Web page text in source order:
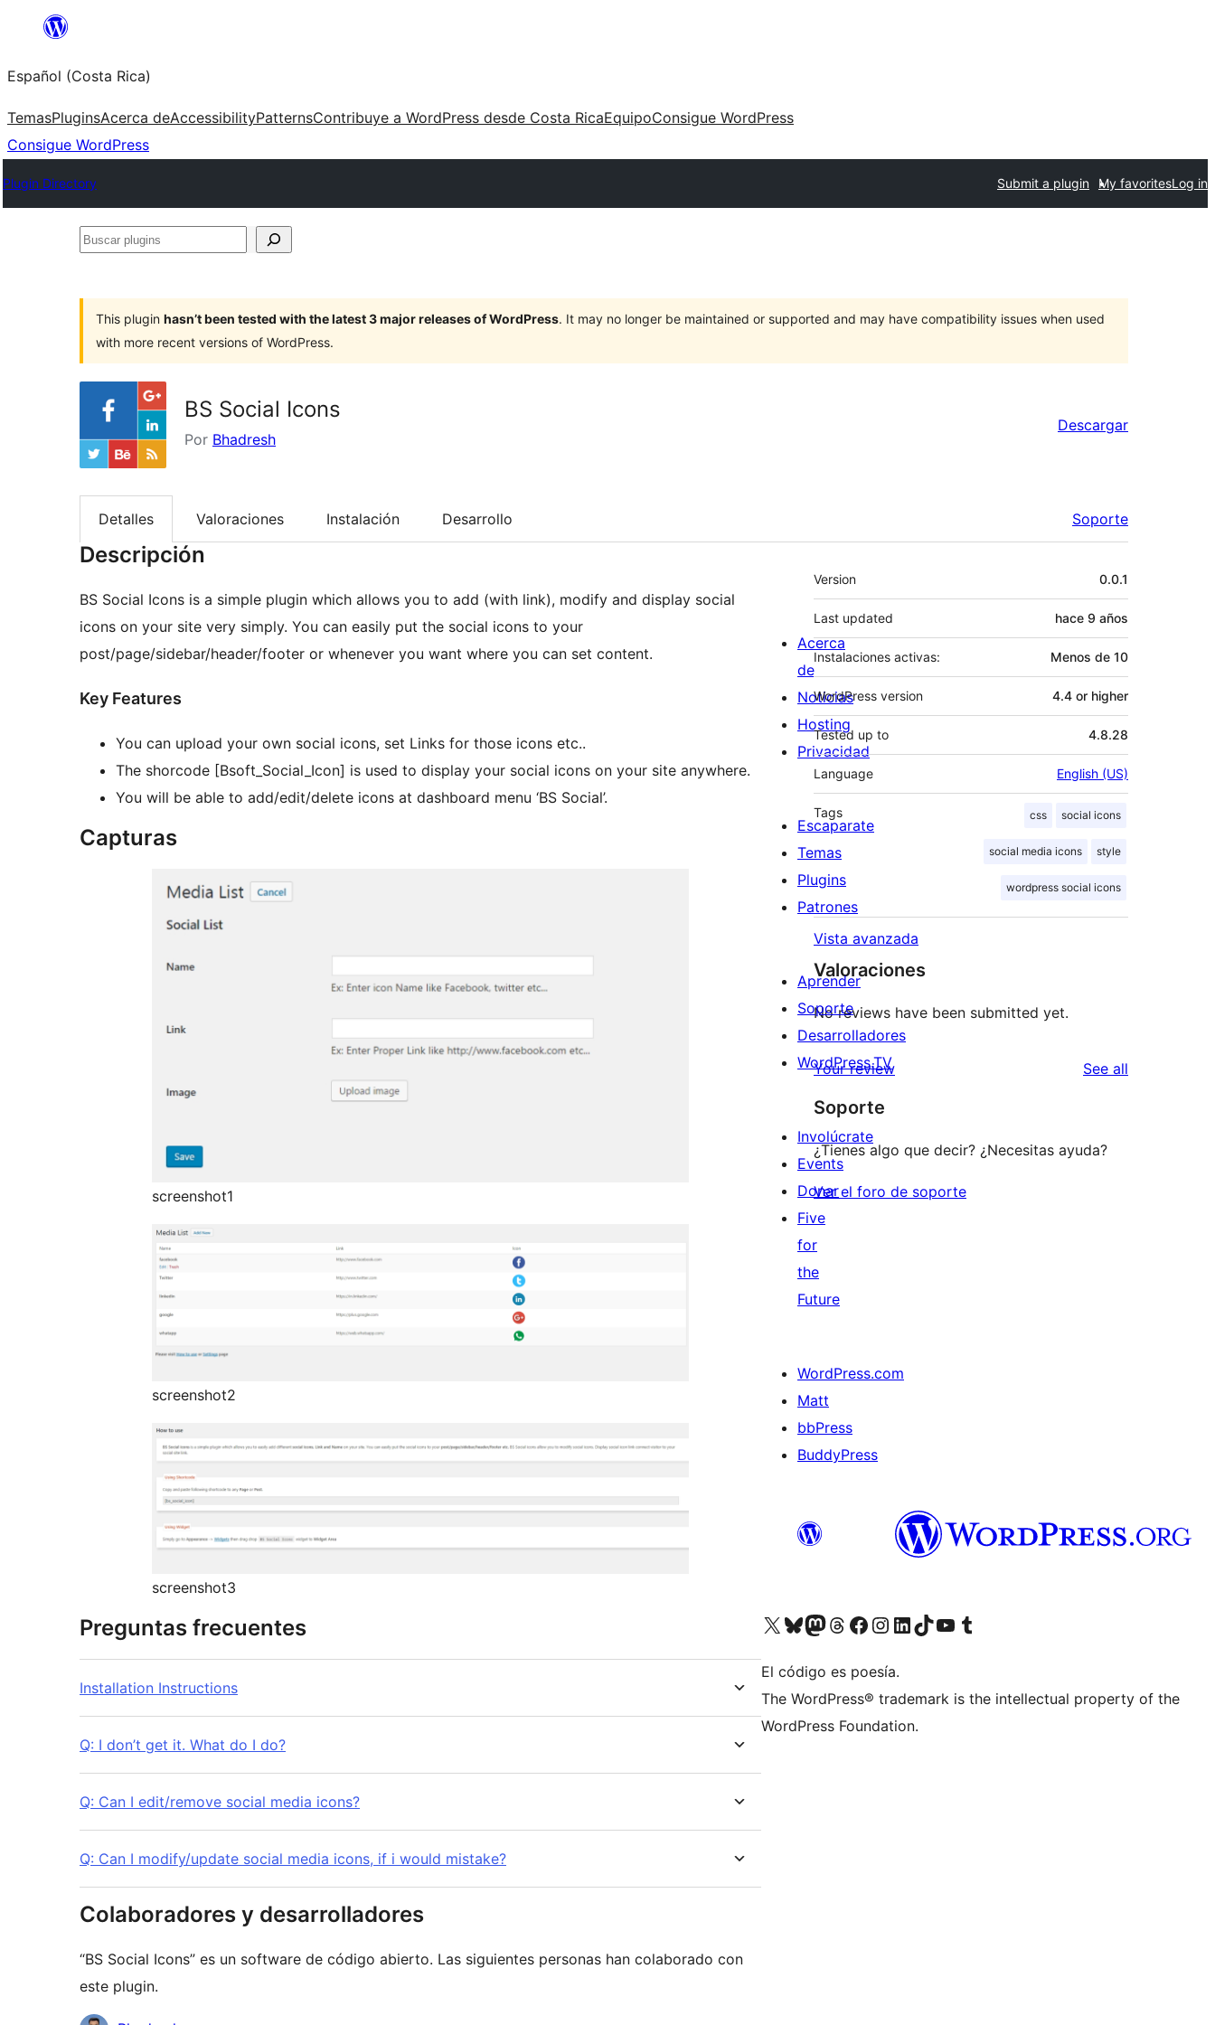
Saltar
contenido
Español (Costa Rica)
TemasPluginsAcerca deAccessibilityPatternsContribuye a WordPress desde Costa RicaEquipoConsigue WordPress
Consigue WordPress
Plugin Directory Submit a plugin My favoritesLog in
Buscar
This plugin hasn’t been tested with the latest 3 major releases of WordPress. It may no longer be maintained or supported and may have compatibility issues when used
with more recent versions of WordPress.
BS Social Icons
Por Bhadresh
Descargar
Detalles Valoraciones Instalación Desarrollo Soporte
Descripción
BS Social Icons is a simple plugin which allows you to add (with link), modify and display social
icons on your site very simply. You can easily put the social icons to your
post/page/sidebar/header/footer or whenever you want where you can set content.
Key Features
You can upload your own social icons, set Links for those icons etc..
The shorcode [Bsoft_Social_Icon] is used to display your social icons on your site anywhere.
You will be able to add/edit/delete icons at dashboard menu ‘BS Social’.
Capturas
screenshot1
screenshot2
screenshot3
Preguntas frecuentes
Installation Instructions
Q: I don’t get it. What do I do?
Q: Can I edit/remove social media icons?
Q: Can I modify/update social media icons, if i would mistake?
Colaboradores y desarrolladores
“BS Social Icons” es un software de código abierto. Las siguientes personas han colaborado con
este plugin.
Meta
Version 0.0.1
Last updated hace 9 años
Instalaciones activas: Menos de 10
WordPress version 4.4 or higher
Tested up to 4.8.28
Language English (US)
Tags css social icons
social media icons style
wordpress social icons
Vista avanzada
Valoraciones
No reviews have been submitted yet.
Your review See all
Soporte
¿Tienes algo que decir? ¿Necesitas ayuda?
Ver el foro de soporte
Acerca
de
Noticias
Hosting
Privacidad
Escaparate
Temas
Plugins
Patrones
Aprender
Soporte
Desarrolladores
WordPress.TV
Involúcrate
Events
Donar
Five
for
the
Future
WordPress.com
Matt
bbPress
BuddyPress
Visit our X (formerly Twitter) account
Visit our Bluesky account
Visita nuestra cuenta de Twitter
Visit our Threads account
Visita nuestra página de Facebook
Visite nuestra cuenta de Instagram
Visit our LinkedIn account
Visit our TikTok account
Visit our YouTube channel
Visit our Tumblr account
El código es poesía.
The WordPress® trademark is the intellectual property of the
WordPress Foundation.